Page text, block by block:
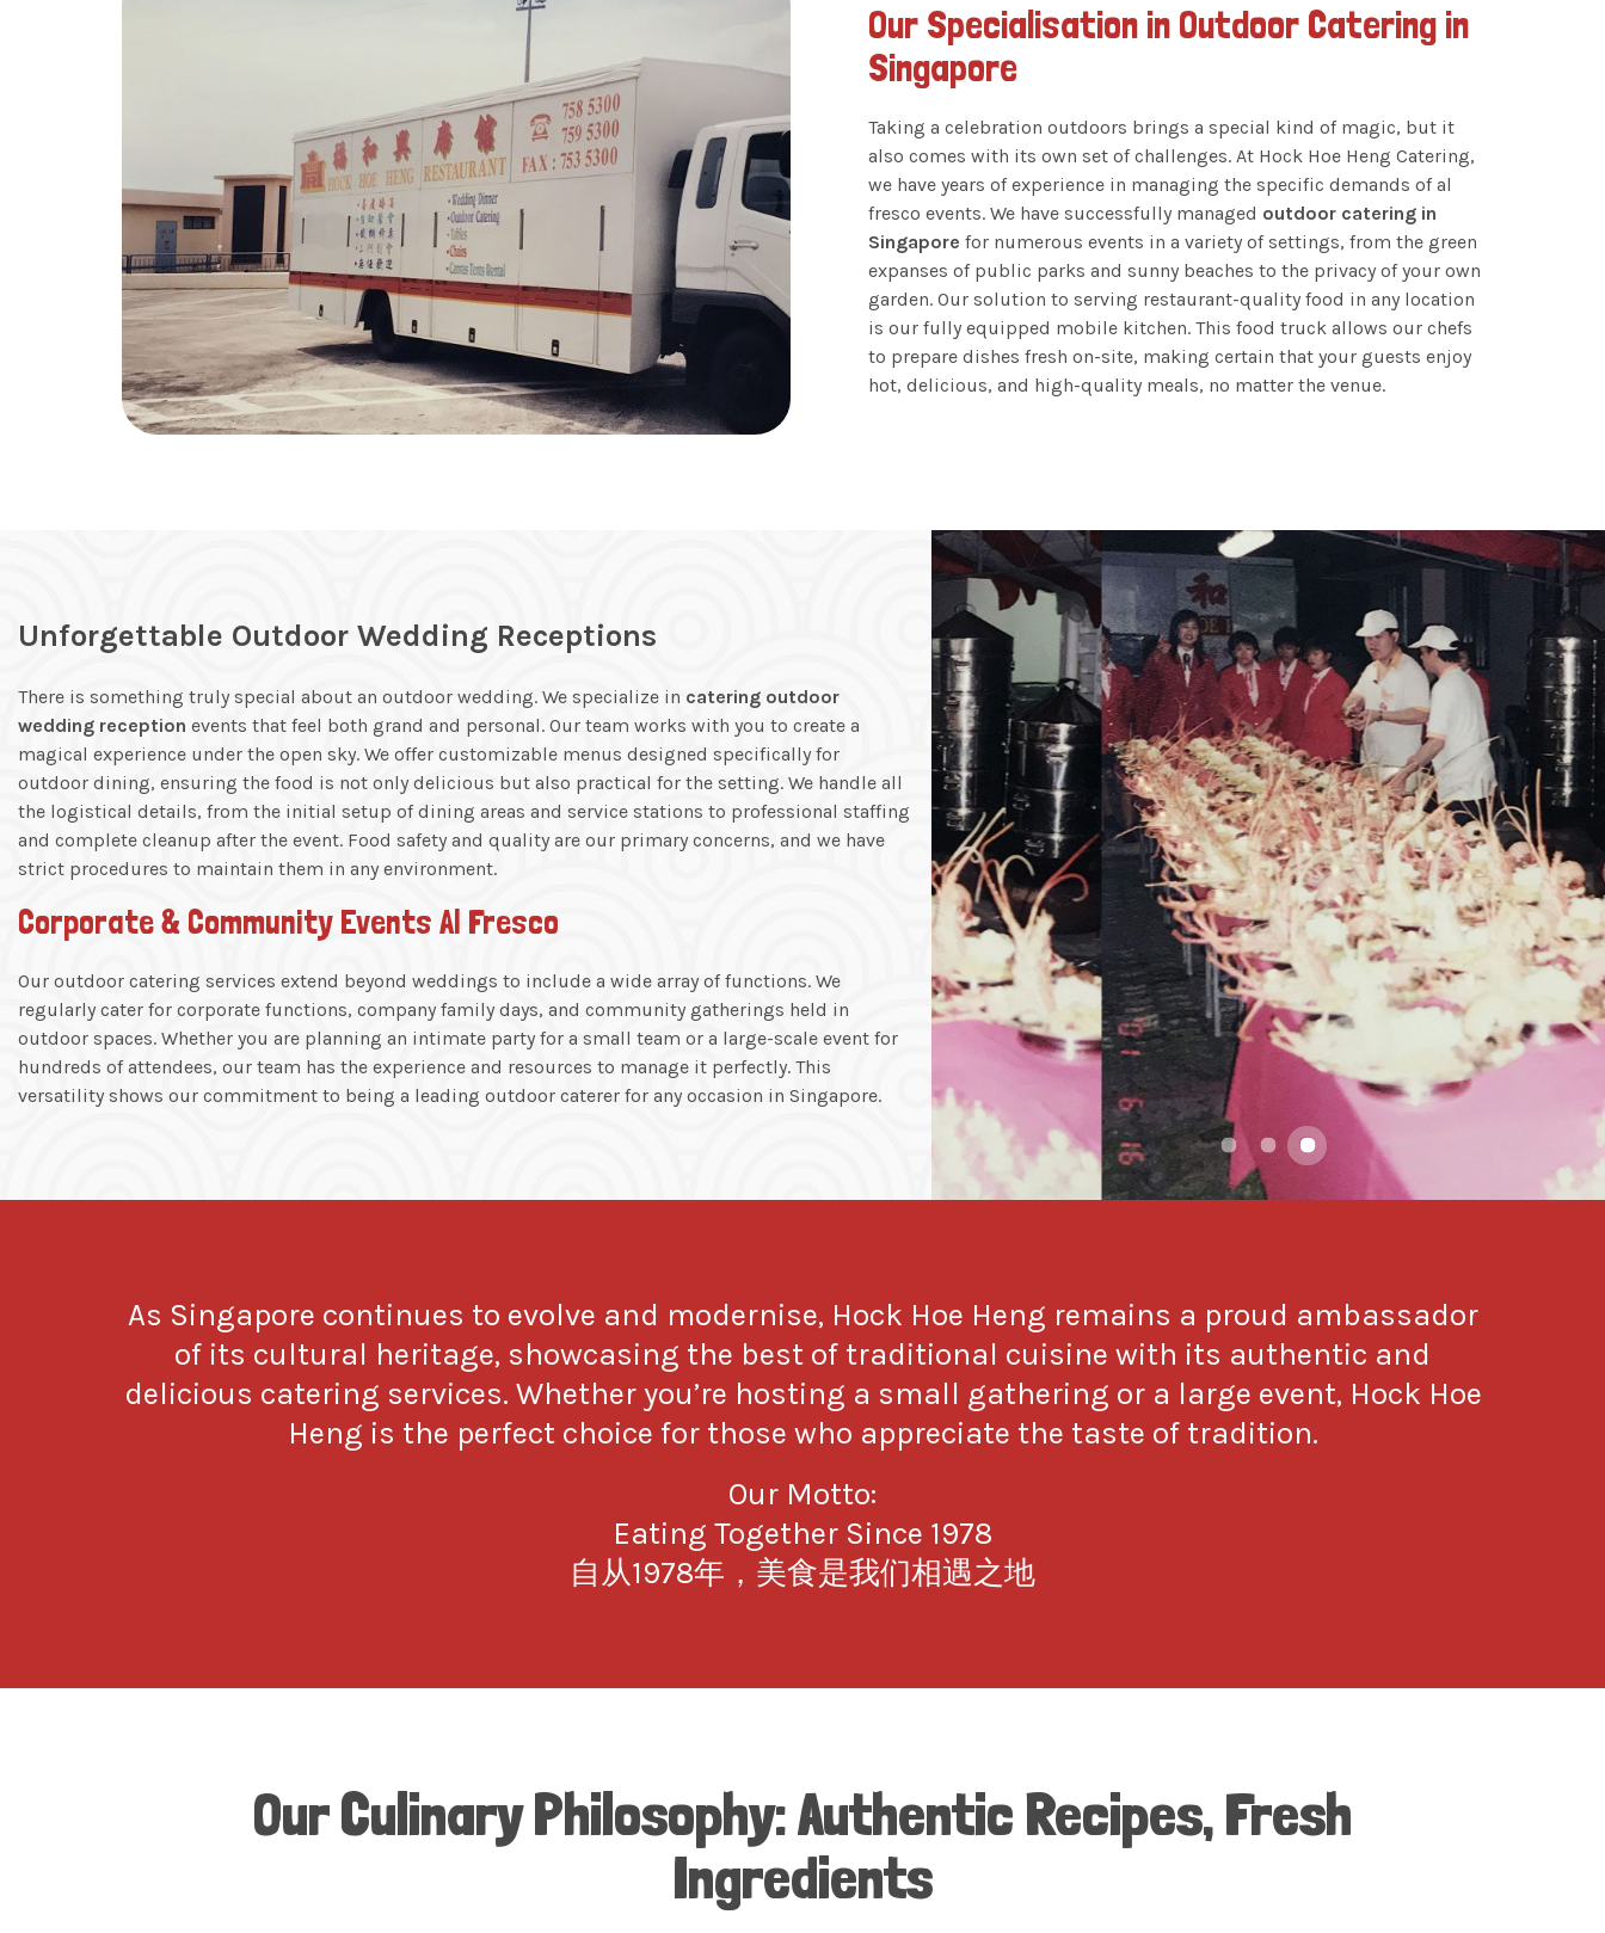
Our Specialisation in Outdoor Catering in
Singapore
Taking a celebration outdoors brings a special kind of magic, but it
also comes with its own set of challenges. At Hock Hoe Heng Catering,
we have years of experience in managing the specific demands of al
fresco events. We have successfully managed outdoor catering in
Singapore for numerous events in a variety of settings, from the green
expanses of public parks and sunny beaches to the privacy of your own
garden. Our solution to serving restaurant-quality food in any location
is our fully equipped mobile kitchen. This food truck allows our chefs
to prepare dishes fresh on-site, making certain that your guests enjoy
hot, delicious, and high-quality meals, no matter the venue.
Unforgettable Outdoor Wedding Receptions
There is something truly special about an outdoor wedding. We specialize in catering outdoor
wedding reception events that feel both grand and personal. Our team works with you to create a
magical experience under the open sky. We offer customizable menus designed specifically for
outdoor dining, ensuring the food is not only delicious but also practical for the setting. We handle all
the logistical details, from the initial setup of dining areas and service stations to professional staffing
and complete cleanup after the event. Food safety and quality are our primary concerns, and we have
strict procedures to maintain them in any environment.
Corporate & Community Events Al Fresco
Our outdoor catering services extend beyond weddings to include a wide array of functions. We
regularly cater for corporate functions, company family days, and community gatherings held in
outdoor spaces. Whether you are planning an intimate party for a small team or a large-scale event for
hundreds of attendees, our team has the experience and resources to manage it perfectly. This
versatility shows our commitment to being a leading outdoor caterer for any occasion in Singapore.
As Singapore continues to evolve and modernise, Hock Hoe Heng remains a proud ambassador
of its cultural heritage, showcasing the best of traditional cuisine with its authentic and
delicious catering services. Whether you’re hosting a small gathering or a large event, Hock Hoe
Heng is the perfect choice for those who appreciate the taste of tradition.
Our Motto:
Eating Together Since 1978
自从1978年，美食是我们相遇之地
Our Culinary Philosophy: Authentic Recipes, Fresh
Ingredients